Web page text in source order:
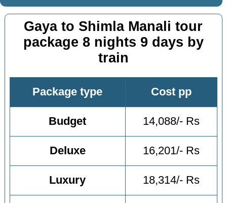
Gaya to Shimla Manali tour
package 8 nights 9 days by
train
Package type Cost pp
Budget 14,088/- Rs
Deluxe 16,201/- Rs
Luxury 18,314/- Rs